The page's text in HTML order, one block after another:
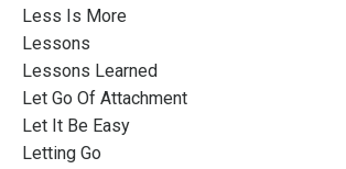
Less Is More
Lessons
Lessons Learned
Let Go Of Attachment
Let It Be Easy
Letting Go